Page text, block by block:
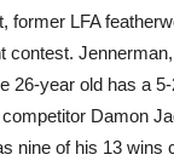
former LFA
contest.
26-year old has a
Damon
nine of his 13 wins